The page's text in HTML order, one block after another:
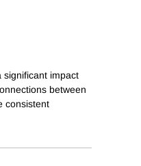
significant impact
between
consistent